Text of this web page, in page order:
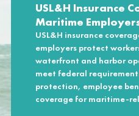
USL&H Insurance
Maritime
USL&H insurance
employers protect
waterfront and harbor
meet federal
protection, employee
coverage for maritime-